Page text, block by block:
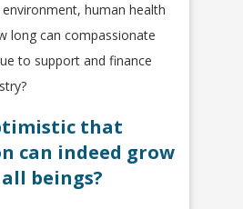
human health
long can compassionate
to support and finance
that
can indeed grow
beings?